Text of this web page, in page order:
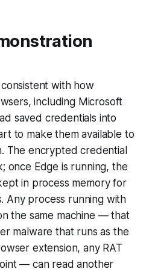
with how
including Microsoft
saved credentials into
to make them available to
The encrypted credential
once Edge is running, the
in process memory for
Any process running with
the same machine — that
malware that runs as the
extension, any RAT
— can read another